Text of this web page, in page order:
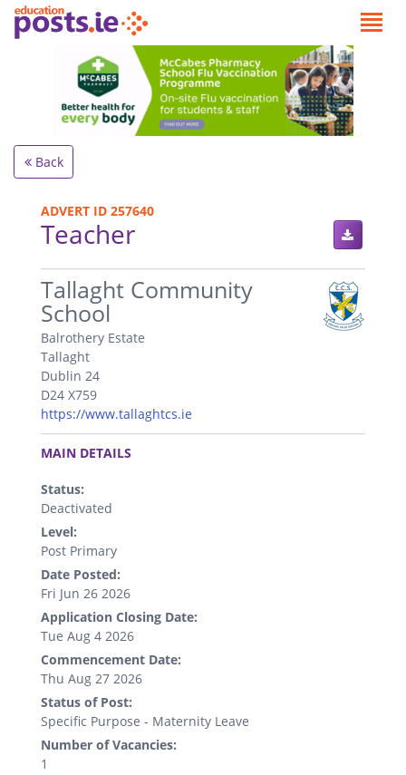
Back
ADVERT ID 257640
Teacher
.
Tallaght Community
School
Balrothery Estate
Tallaght
Dublin 24
D24 X759
https://www.tallaghtcs.ie
.
MAIN DETAILS
Status:
Deactivated
Level:
Post Primary
Date Posted:
Fri Jun 26 2026
Application Closing Date:
Tue Aug 4 2026
Commencement Date:
Thu Aug 27 2026
Status of Post:
Specific Purpose - Maternity Leave
Number of Vacancies:
1